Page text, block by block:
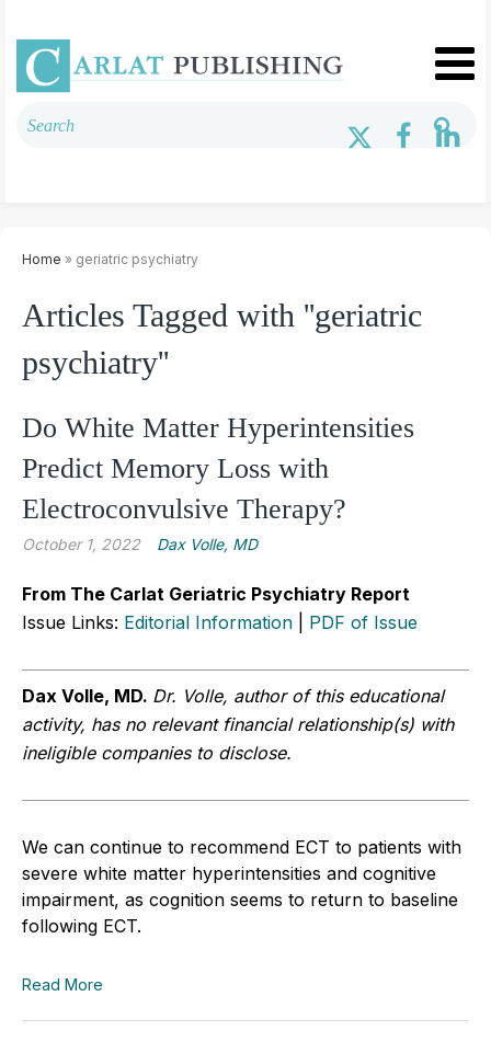
Home » geriatric psychiatry
Articles Tagged with ''geriatric
psychiatry''
Do White Matter Hyperintensities
Predict Memory Loss with
Electroconvulsive Therapy?
October 1, 2022 Dax Volle, MD
From The Carlat Geriatric Psychiatry Report
Issue Links: Editorial Information PDF of Issue
Dax Volle, MD. Dr. Volle, author of this educational
activity, has no relevant financial relationship(s) with
ineligible companies to disclose.
We can continue to recommend ECT to patients with
severe white matter hyperintensities and cognitive
impairment, as cognition seems to return to baseline
following ECT.
Read More